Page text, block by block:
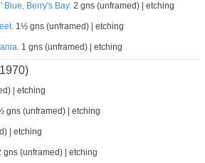
Blue, Berry's Bay. 2 gns (unframed) | etching
1½ gns (unframed) | etching
1 gns (unframed) | etching
| etching
gns (unframed) | etching
| etching
gns (unframed) | etching